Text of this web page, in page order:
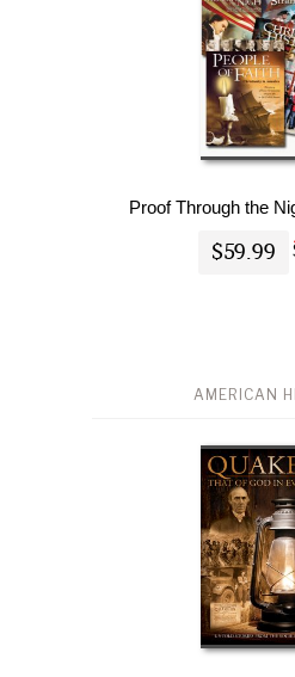
Proof Through the
$59.99
AMERICAN